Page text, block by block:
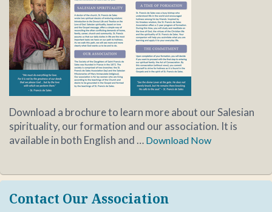
Download a brochure to learn more about our Salesian
spirituality, our formation and our association. It is
available in both English and … Download Now
Contact Our Association